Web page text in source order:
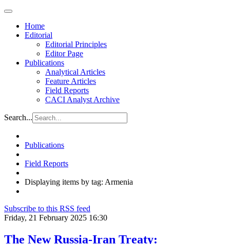
Home
Editorial
Editorial Principles
Editor Page
Publications
Analytical Articles
Feature Articles
Field Reports
CACI Analyst Archive
Search...
Publications
Field Reports
Displaying items by tag: Armenia
Subscribe to this RSS feed
Friday, 21 February 2025 16:30
The New Russia-Iran Treaty: